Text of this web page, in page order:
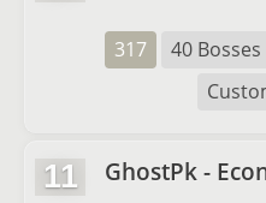
317 40 Bosses
11 GhostPk -